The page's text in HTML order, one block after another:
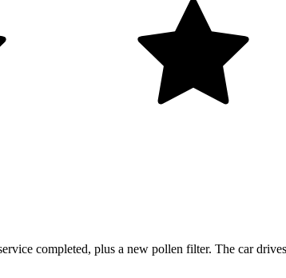
completed, plus a new pollen filter. The car